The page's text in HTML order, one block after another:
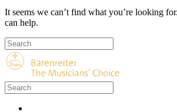
It seems we can’t find what you’re looking
can help.